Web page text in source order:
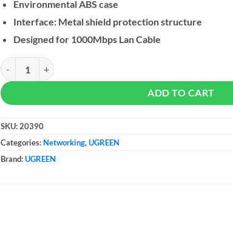
Environmental ABS case
Interface: Metal shield protection structure
Designed for 1000Mbps Lan Cable
UGREEN RJ45 Coupler Ethernet Extender Connector quantity
ADD TO CART
SKU:20390
Categories: Networking,UGREEN
Brand:UGREEN